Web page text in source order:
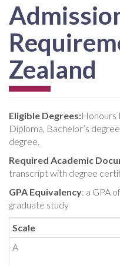
Zealand
Eligible Degrees:Honours
Diploma, Bachelor’s
degree.
Required Academic
transcript with degree
GPA Equivalency: a GPA
graduate study
Scale
A